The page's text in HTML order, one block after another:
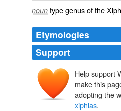
noun type genus of the
Etymologies
Support
Help support
make this
adopting the
xiphias.